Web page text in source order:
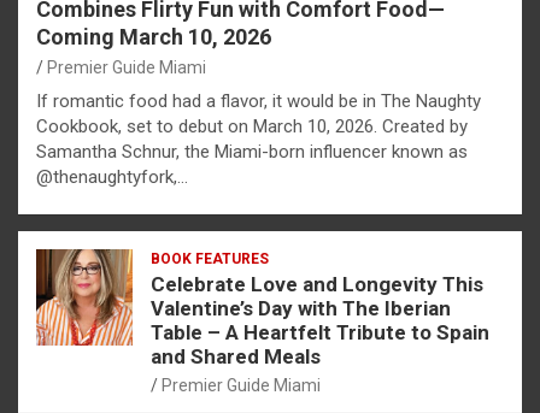
Combines Flirty Fun with Comfort Food—
Coming March 10, 2026
Premier Guide Miami
If romantic food had a flavor, it would be in The Naughty
Cookbook, set to debut on March 10, 2026. Created by
Samantha Schnur, the Miami-born influencer known as
@thenaughtyfork,…
BOOK FEATURES
Celebrate Love and Longevity This
Valentine’s Day with The Iberian
Table – A Heartfelt Tribute to Spain
and Shared Meals
Premier Guide Miami